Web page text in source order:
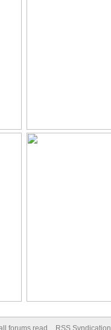
forums read RSS Syndication